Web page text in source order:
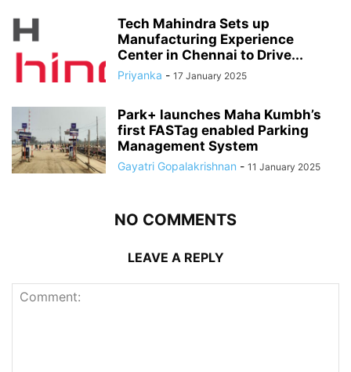
Tech Mahindra Sets up
Manufacturing Experience
Center in Chennai to Drive...
Priyanka - 17 January 2025
Park+ launches Maha Kumbh’s
first FASTag enabled Parking
Management System
Gayatri Gopalakrishnan - 11 January 2025
NO COMMENTS
LEAVE A REPLY